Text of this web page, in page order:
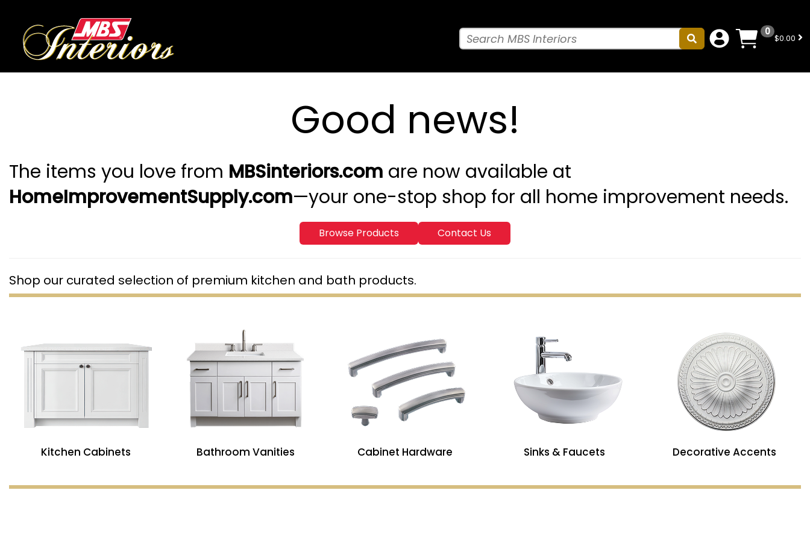
0
$0.00
Good news!
The items you love from MBSinteriors.com are now available at
HomeImprovementSupply.com—your one-stop shop for all home improvement needs.
Browse Products Contact Us
Shop our curated selection of premium kitchen and bath products.
Kitchen Cabinets Bathroom Vanities Cabinet Hardware Sinks & Faucets Decorative Accents